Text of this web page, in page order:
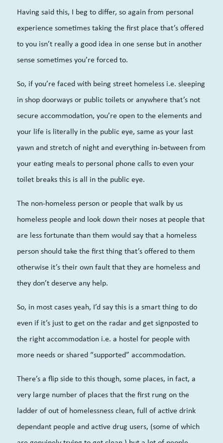
Having said this, I beg to differ, so again from personal
experience sometimes taking the first place that’s offered
to you isn’t really a good idea in one sense but in another
sense sometimes you’re forced to.
So, if you’re faced with being street homeless i.e. sleeping
in shop doorways or public toilets or anywhere that’s not
secure accommodation, you’re open to the elements and
your life is literally in the public eye, same as your last
yawn and stretch of night and everything in-between from
your eating meals to personal phone calls to even your
toilet breaks this is all in the public eye.
The non-homeless person or people that walk by us
homeless people and look down their noses at people that
are less fortunate than them would say that a homeless
person should take the first thing that’s offered to them
otherwise it’s their own fault that they are homeless and
they don’t deserve any help.
So, in most cases yeah, I’d say this is a smart thing to do
even if it’s just to get on the radar and get signposted to
the right accommodation i.e. a hostel for people with
more needs or shared “supported” accommodation.
There’s a flip side to this though, some places, in fact, a
very large number of places that the first rung on the
ladder of out of homelessness clean, full of active drink
dependant people and active drug users, (some of which